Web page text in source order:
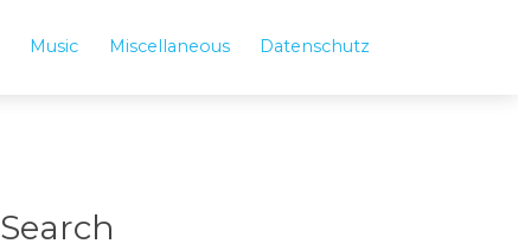
Music Miscellaneous Datenschutz
Search